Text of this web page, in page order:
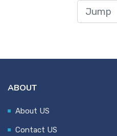
ABOUT
About US
Contact US